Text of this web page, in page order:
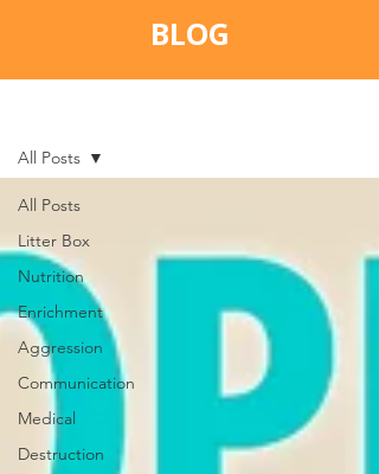
BLOG
All Posts
Litter Box
Nutrition
Enrichment
Aggression
Communication
Medical
Destruction
All Posts